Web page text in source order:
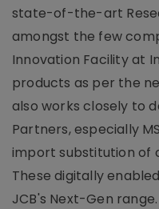
state-of-the-art
amongst the few
Innovation Facility at
products as per the
also works closely to
Partners, especially
import substitution of
These digitally
JCB's Next-Gen